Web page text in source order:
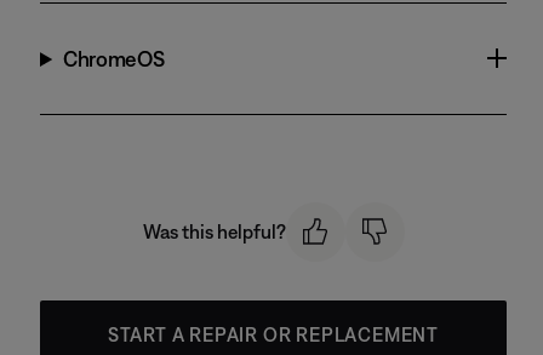
ChromeOS
Was this helpful?
START A REPAIR OR REPLACEMENT